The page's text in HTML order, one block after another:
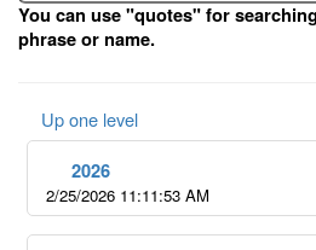
You can use "quotes" for
phrase or name.
Up one level
2026
2/25/2026 11:11:53 AM